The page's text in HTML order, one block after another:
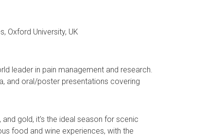
Oxford University, UK
leader in pain management and research.
and oral/poster presentations covering
gold, it's the ideal season for scenic
food and wine experiences, with the